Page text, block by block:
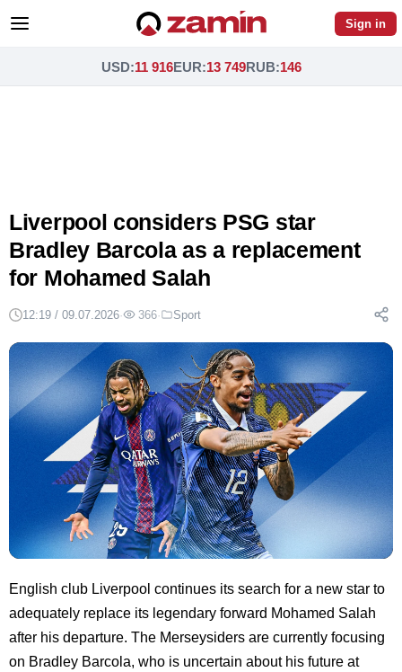
Sign in
USD:11 916EUR:13 749RUB:146
Liverpool considers PSG star
Bradley Barcola as a replacement
for Mohamed Salah
12:19 / 09.07.2026· 366· Sport
English club Liverpool continues its search for a new star to
adequately replace its legendary forward Mohamed Salah
after his departure. The Merseysiders are currently focusing
on Bradley Barcola, who is uncertain about his future at